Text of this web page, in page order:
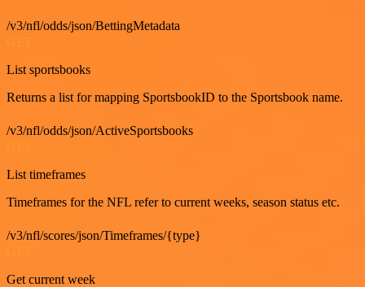
/v3/nfl/odds/json/BettingMetadata
List sportsbooks
Returns a list for mapping SportsbookID to the Sportsbook name.
/v3/nfl/odds/json/ActiveSportsbooks
List timeframes
Timeframes for the NFL refer to current weeks, season status etc.
/v3/nfl/scores/json/Timeframes/{type}
Get current week